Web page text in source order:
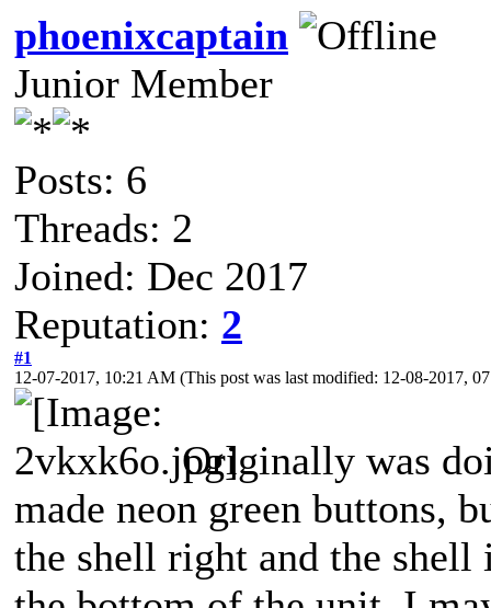
phoenixcaptain
Junior Member
Posts: 6
Threads: 2
Joined: Dec 2017
Reputation: 2
#1
12-07-2017, 10:21 AM (This post was last modified: 12-08-2017,
Originally was
made neon green buttons,
the shell right and the